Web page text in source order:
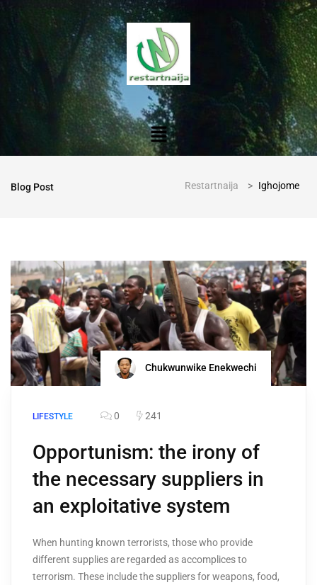
Blog Post Restartnaija > Ighojome
Chukwunwike Enekwechi
LIFESTYLE 0 241
Opportunism: the irony of
the necessary suppliers in
an exploitative system
When hunting known terrorists, those who provide
different supplies are regarded as accomplices to
terrorism. These include the suppliers for weapons, food,